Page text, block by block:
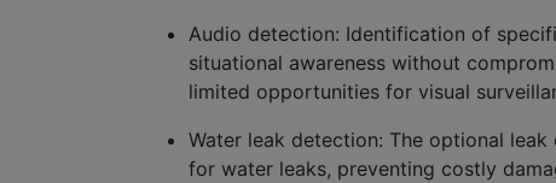
Audio detection: Identification of
situational awareness without
limited opportunities for visual
Water leak detection: The optional
for water leaks, preventing costly